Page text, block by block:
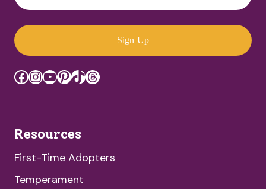
Sign Up
Facebook
Instagram
YouTube
Pinterest
TikTok
Threads
Resources
First-Time Adopters
Temperament